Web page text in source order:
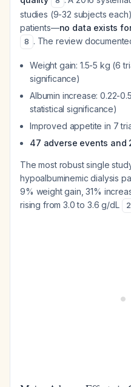
studies (9-32 subjects
patients—no data exists
8 . The review
Weight gain: 1.5-5 kg (6
significance)
Albumin increase: 0.22-
statistical significance)
Improved appetite in 7
47 adverse events and
The most robust single
hypoalbuminemic dialysis
9% weight gain, 31%
rising from 3.0 to 3.6 g/dL
2